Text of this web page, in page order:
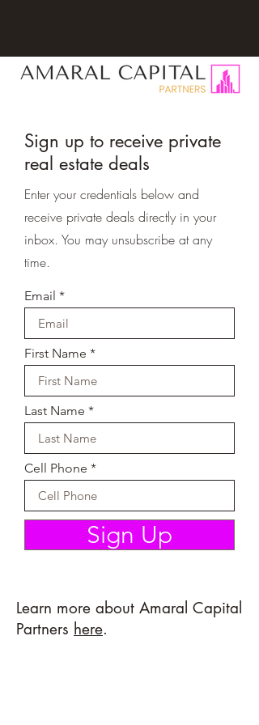
Sign up to receive private
real estate deals
Enter your credentials below and
receive private deals directly in your
inbox. You may unsubscribe at any
time.
Email
First Name
Last Name
Cell Phone
Sign Up
Learn more about Amaral Capital
Partners here.